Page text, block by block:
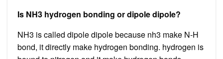
Is NH3 hydrogen bonding or dipole dipole?
NH3 is called dipole dipole because nh3 make N-H
bond, it directly make hydrogen bonding. hydrogen is